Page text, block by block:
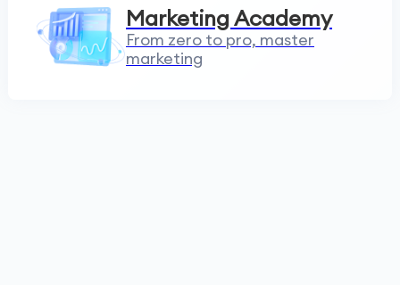
Marketing Academy
From zero to pro, master
marketing